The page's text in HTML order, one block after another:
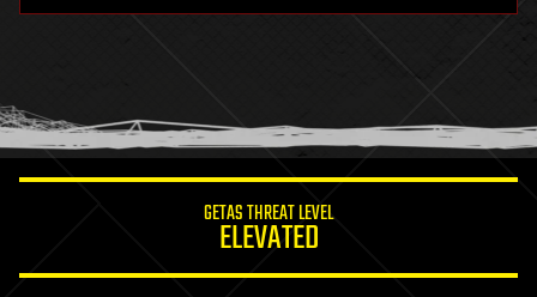
humor
information science
GETAS THREAT LEVEL
ELEVATED